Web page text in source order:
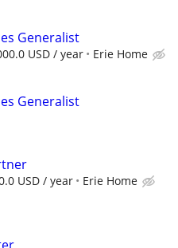
Generalist
USD / year Erie Home
Generalist
USD / year Erie Home